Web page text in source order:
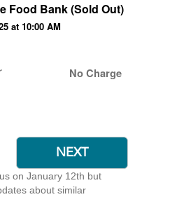
Food Bank (Sold Out)
at 10:00 AM
No Charge
on January 12th but
about similar